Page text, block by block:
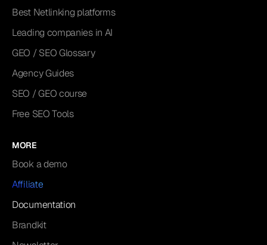
Best Netlinking platforms
Leading companies in AI
GEO / SEO Glossary
Agency Guides
SEO / GEO course
Free SEO Tools
MORE
Book a demo
Affiliate
Documentation
Brandkit